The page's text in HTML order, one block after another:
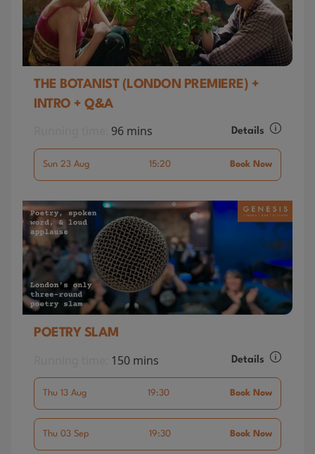
THE BOTANIST (LONDON PREMIERE) +
INTRO + Q&A
96 mins Details
Sun 23 Aug 15:20 Book Now
POETRY SLAM
150 mins Details
Thu 13 Aug 19:30 Book Now
Thu 03 Sep 19:30 Book Now